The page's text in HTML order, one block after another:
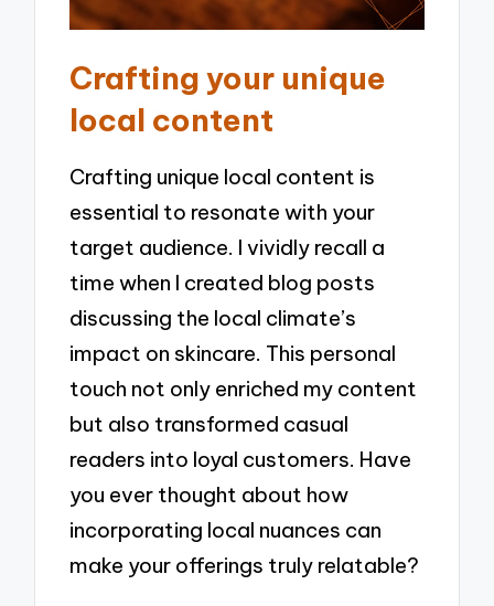
Crafting your unique
local content
Crafting unique local content is
essential to resonate with your
target audience. I vividly recall a
time when I created blog posts
discussing the local climate’s
impact on skincare. This personal
touch not only enriched my content
but also transformed casual
readers into loyal customers. Have
you ever thought about how
incorporating local nuances can
make your offerings truly relatable?